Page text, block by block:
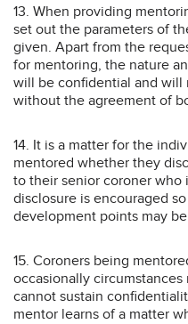
13. When providing
set out the parameters of
given. Apart from the
for mentoring, the nature
will be confidential and will
without the agreement of
14. It is a matter for the
mentored whether they
to their senior coroner who
disclosure is encouraged
development points may
15. Coroners being
occasionally
cannot sustain
mentor learns of a matter